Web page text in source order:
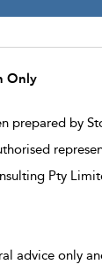
Only
prepared by
Pty
advice only